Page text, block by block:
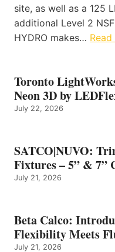
site, as well as a 125
additional Level 2
HYDRO makes…
Toronto
Neon 3D by
July 22, 2026
SATCO|NUVO:
Fixtures – 5” & 7”
July 21, 2026
Beta Calco:
Flexibility Meets
July 21, 2026